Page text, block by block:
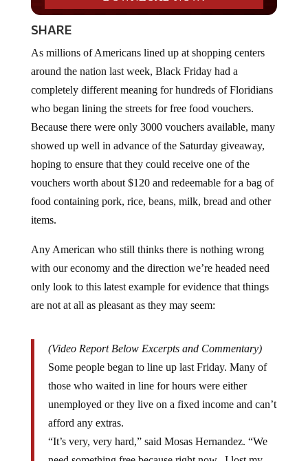
SHARE
around the nation last week, Black Friday had a
completely different meaning for hundreds of Floridians
who began lining the streets for free food vouchers.
Because there were only 3000 vouchers available, many
showed up well in advance of the Saturday giveaway,
hoping to ensure that they could receive one of the
vouchers worth about $120 and redeemable for a bag of
food containing pork, rice, beans, milk, bread and other
items.
with our economy and the direction we’re headed need
only look to this latest example for evidence that things
are not at all as pleasant as they may seem:
Some people began to line up last Friday. Many of
those who waited in line for hours were either
unemployed or they live on a fixed income and can’t
afford any extras.
“It’s very, very hard,” said Mosas Hernandez. “We
need something free because right now, I lost my